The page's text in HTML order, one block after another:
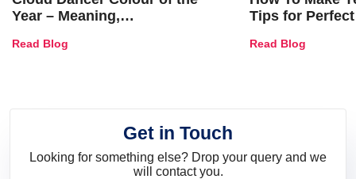
Year – Meaning,
and Trends
Read Blog
Tips for
Read Blog
Get in Touch
Looking for something else? Drop your query and we
will contact you.